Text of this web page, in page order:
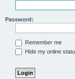
Password:
Remember me
Hide my online